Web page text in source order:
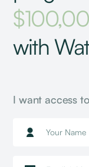
with
I want access